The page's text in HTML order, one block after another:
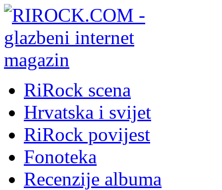
RiRock scena
Hrvatska i svijet
RiRock povijest
Fonoteka
Recenzije albuma